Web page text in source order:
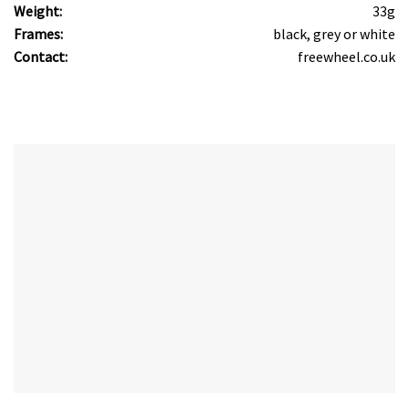
Weight:
33g
Frames:
black, grey or white
Contact:
freewheel.co.uk